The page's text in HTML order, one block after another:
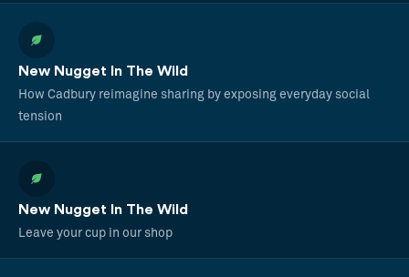
New Nugget In The Wild
How Cadbury reimagine sharing by exposing everyday social
tension
New Nugget In The Wild
Leave your cup in our shop